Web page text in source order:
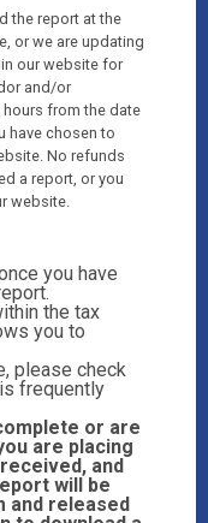
the report at the
or we are updating
our website for
and/or
from the date
have chosen to
No refunds
a report, or you
website.
you have
the tax
you to
please check
frequently
or are
are placing
and
will be
and released